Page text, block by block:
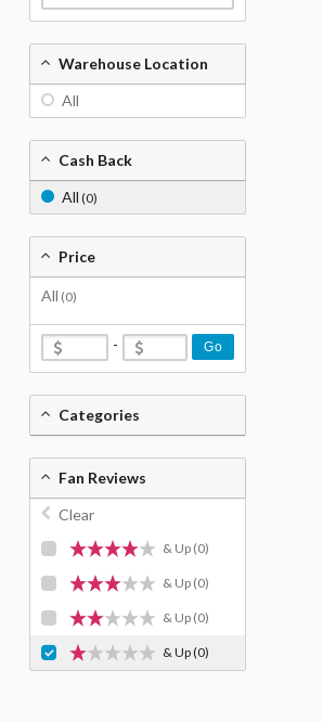
Warehouse Location
All
Cash Back
All (0)
Price
All (0)
- Go
Categories
Fan Reviews
Clear
& Up (0)
& Up (0)
& Up (0)
& Up(0)